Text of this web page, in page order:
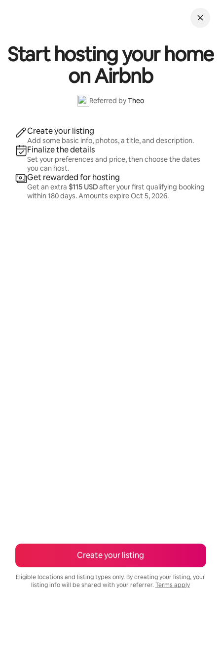
Start hosting your home
on Airbnb
Referred byTheo
Create your listing
Add some basic info, photos, a title, and description.
Finalize the details
Set your preferences and price, then choose the dates
you can host.
Get rewarded for hosting
Get an extra $115 USDafter your first qualifying booking
within 180 days. Amounts expireOct 5, 2026.
Create your listing
Eligible locations and listing types only. By creating your listing, your
listing info will be shared with your referrer. Terms apply